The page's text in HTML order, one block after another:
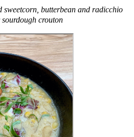
sweetcorn, butterbean and radicchio
crouton